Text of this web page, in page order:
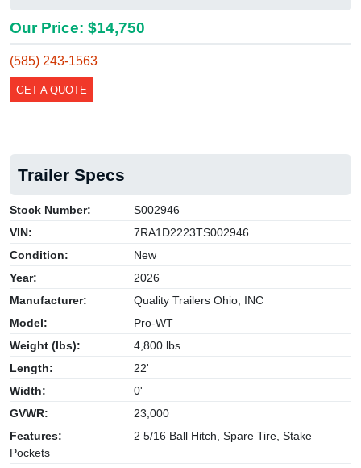
Our Price: $14,750
(585) 243-1563
GET A QUOTE
Trailer Specs
Stock Number:
S002946
VIN:
7RA1D2223TS002946
Condition:
New
Year:
2026
Manufacturer:
Quality Trailers Ohio, INC
Model:
Pro-WT
Weight (lbs):
4,800 lbs
Length:
22'
Width:
0'
GVWR:
23,000
Features:
2 5/16 Ball Hitch, Spare Tire, Stake
Pockets